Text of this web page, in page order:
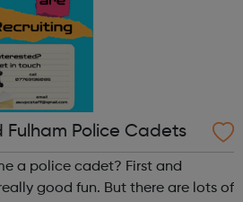
Police Cadets
a police cadet? First and
good fun. But there are lots of